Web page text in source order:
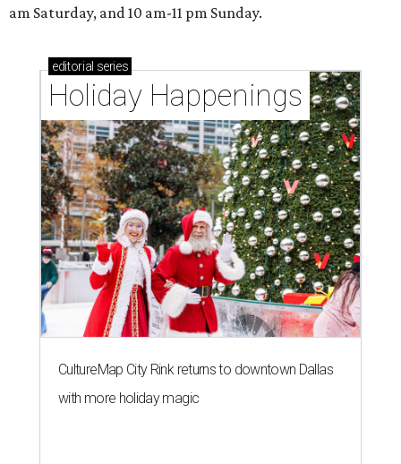
am Saturday, and 10 am-11 pm Sunday.
editorial series
Holiday Happenings
CultureMap City Rink returns to downtown Dallas
with more holiday magic